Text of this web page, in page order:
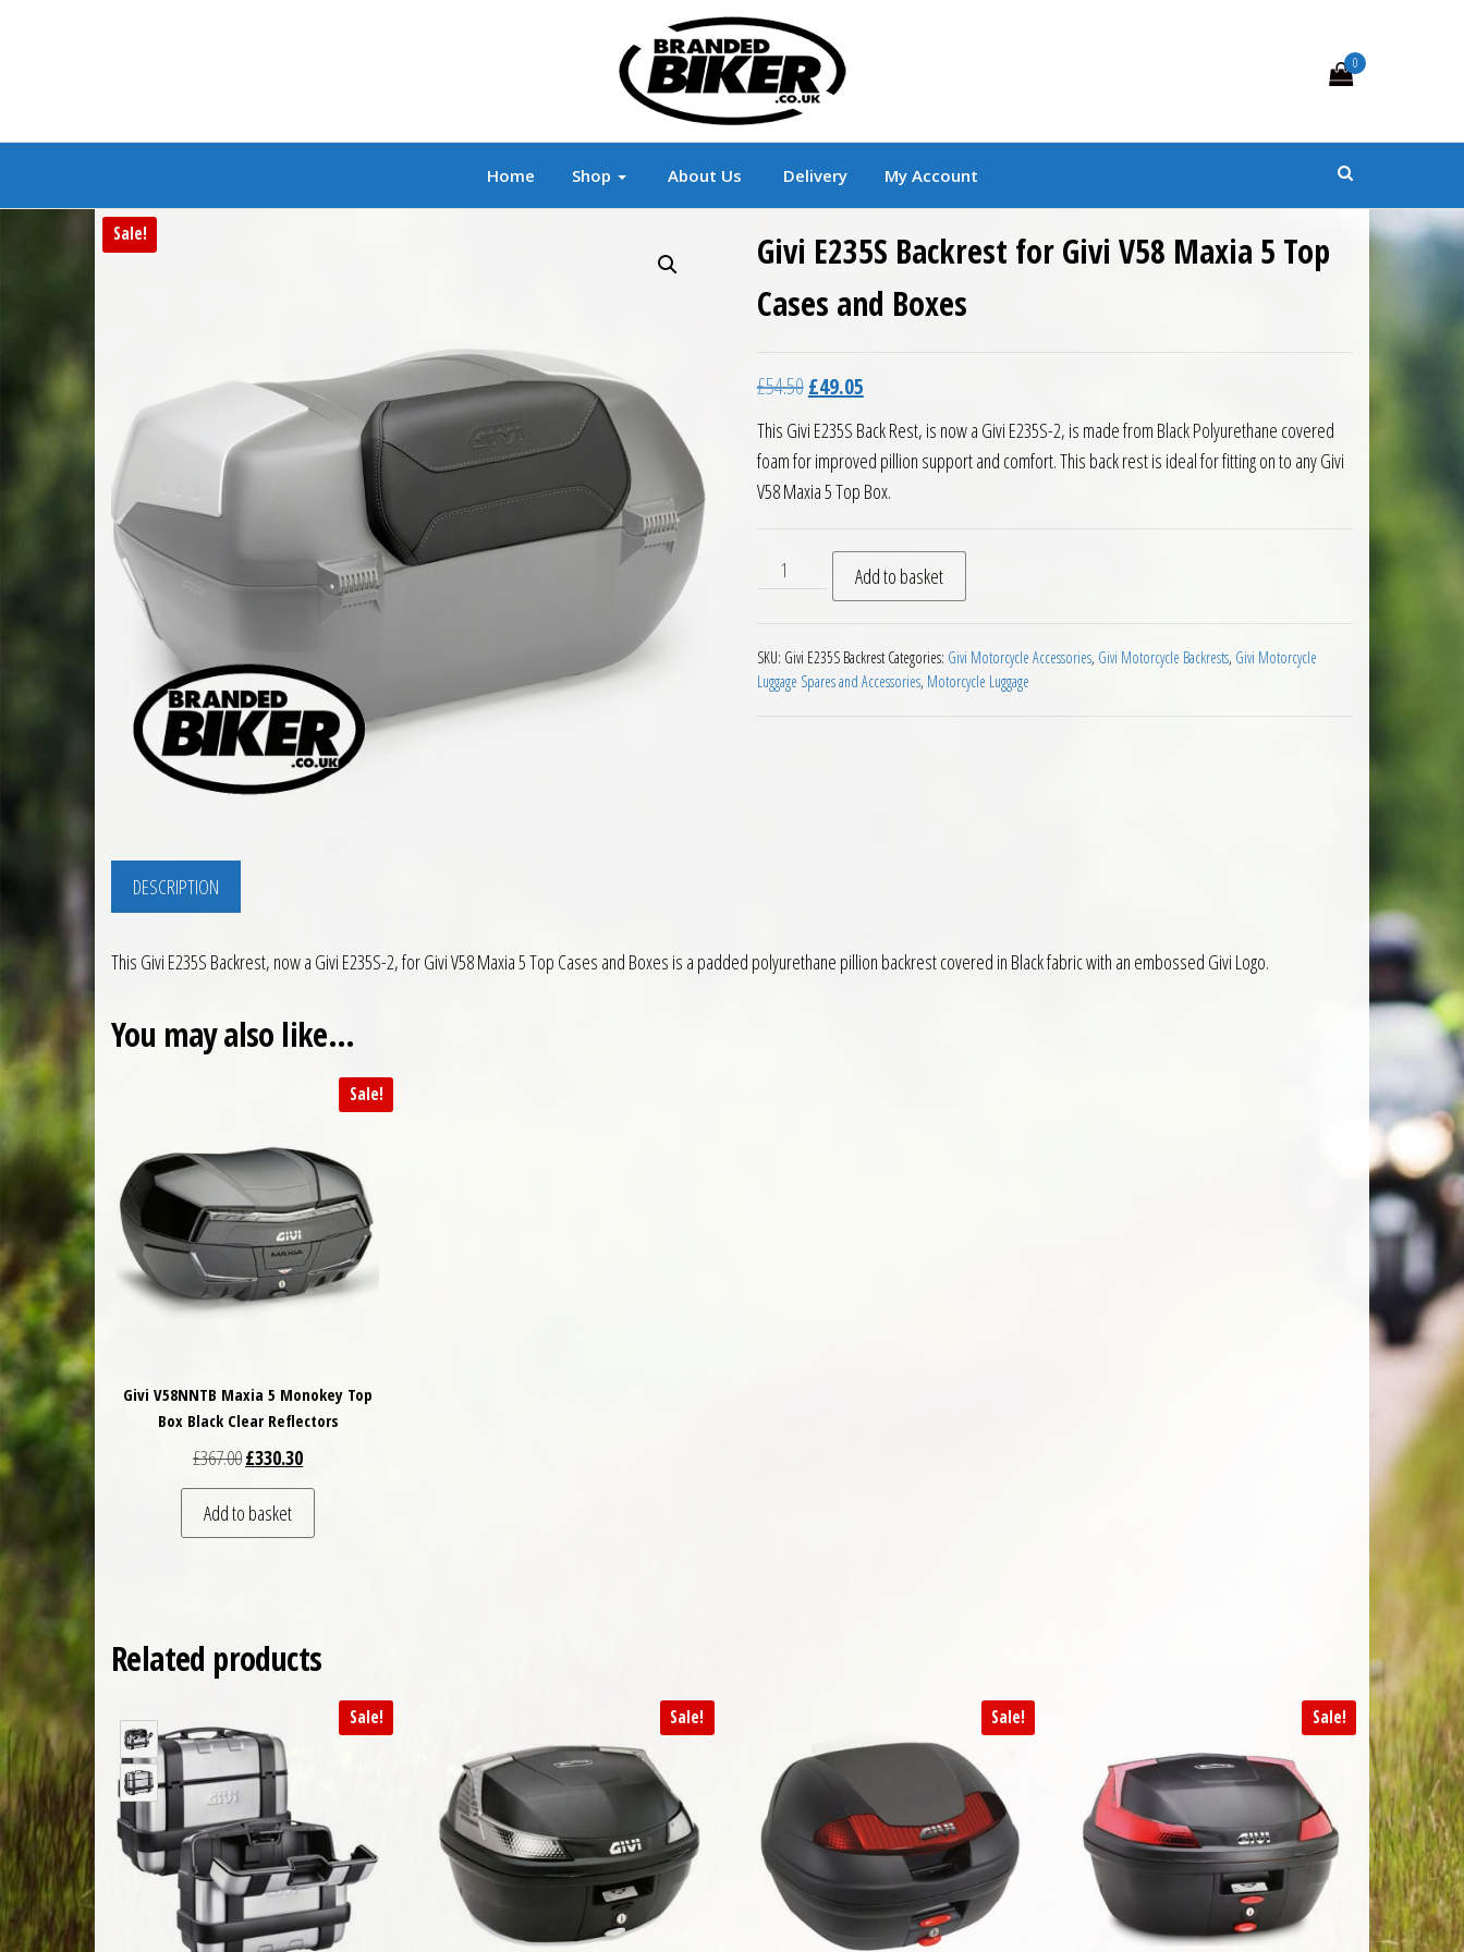
Branded Biker Branded Motorcycle Clothing and Accessories
0
Home Shop About Us Delivery My Account
Sale!
Givi E235S Backrest for Givi V58 Maxia 5 Top
Cases and Boxes
£54.50Original price was: £54.50.
£49.05Current price is: £49.05.
This Givi E235S Back Rest, is now a Givi E235S-2, is made from Black Polyurethane covered
foam for improved pillion support and comfort. This back rest is ideal for fitting on to any Givi
V58 Maxia 5 Top Box.
Givi E235S Backrest for Givi V58 Maxia 5 Top Cases and Boxes quantity
Add to basket
SKU: Givi E235S Backrest Categories: Givi Motorcycle Accessories, Givi Motorcycle Backrests, Givi Motorcycle
Luggage Spares and Accessories, Motorcycle Luggage
DESCRIPTION
This Givi E235S Backrest, now a Givi E235S-2, for Givi V58 Maxia 5 Top Cases and Boxes is a padded polyurethane pillion backrest covered in Black fabric with an embossed Givi Logo.
You may also like…
Sale!
Givi V58NNTB Maxia 5 Monokey Top
Box Black Clear Reflectors
£367.00Original price was: £367.00.
£330.30Current price is: £330.30.
Add to basket
Related products
Sale! Sale! Sale! Sale!